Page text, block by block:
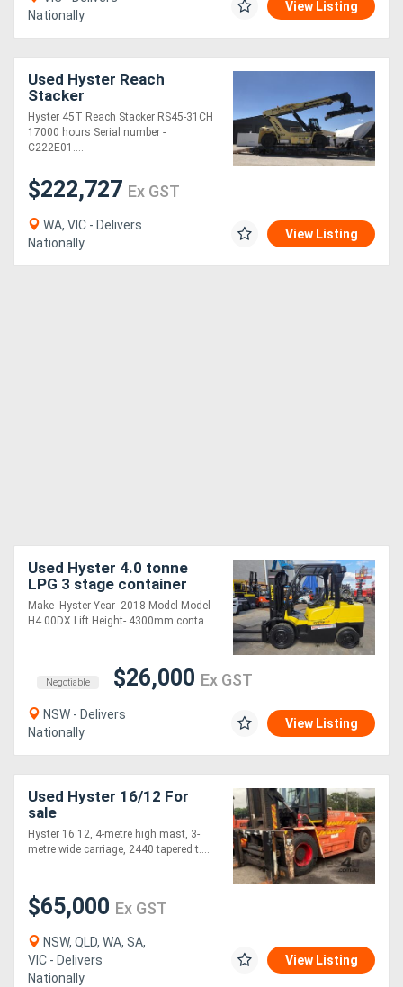
Nationally
View Listing
Used Hyster Reach
Stacker
Hyster 45T Reach Stacker RS45-31CH
17000 hours Serial number -
C222E01....
$222,727 Ex GST
WA, VIC - Delivers
Nationally
View Listing
Used Hyster 4.0 tonne
LPG 3 stage container
masst Side shift 4300mm
lift height
Make- Hyster Year- 2018 Model Model-
H4.00DX Lift Height- 4300mm conta....
Negotiable $26,000 Ex GST
NSW - Delivers
Nationally
View Listing
Used Hyster 16/12 For
sale
Hyster 16 12, 4-metre high mast, 3-
metre wide carriage, 2440 tapered t....
$65,000 Ex GST
NSW, QLD, WA, SA,
VIC - Delivers
Nationally
View Listing